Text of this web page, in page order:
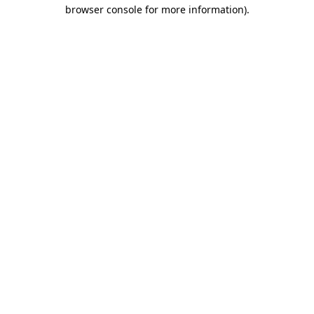
browser console for more information).